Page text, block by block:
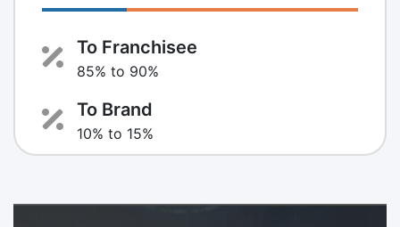
To Franchisee
85% to 90%
To Brand
10% to 15%